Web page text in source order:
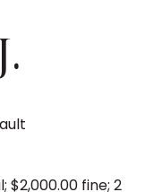
$2,000.00 fine; 2